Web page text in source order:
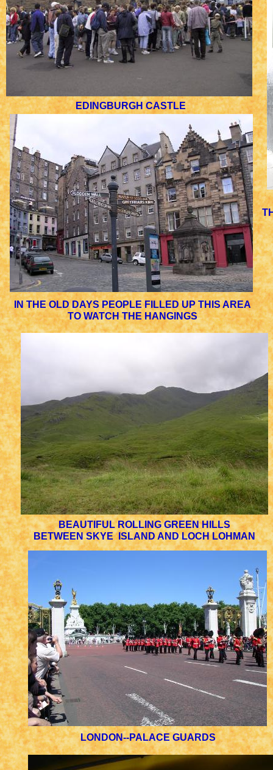
EDINGBURGH CASTLE
IN THE OLD DAYS PEOPLE FILLED UP THIS AREA
TO WATCH THE HANGINGS
BEAUTIFUL ROLLING GREEN HILLS
BETWEEN SKYE ISLAND AND LOCH LOHMAN
LONDON--PALACE GUARDS